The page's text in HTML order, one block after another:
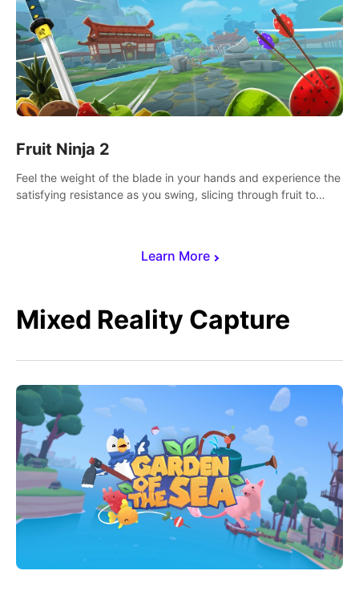
Learn More
Fruit Ninja 2
Feel the weight of the blade in your hands and experience the
satisfying resistance as you swing, slicing through fruit to
Mixed Reality Capture